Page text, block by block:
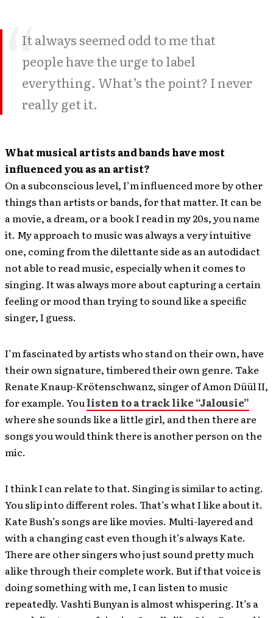
It always seemed odd to me that
people have the urge to label
everything. What’s the point? I never
really get it.
What musical artists and bands have most
influenced you as an artist?
On a subconscious level, I’m influenced more by other
things than artists or bands, for that matter. It can be
a movie, a dream, or a book I read in my 20s, you name
it. My approach to music was always a very intuitive
one, coming from the dilettante side as an autodidact
not able to read music, especially when it comes to
singing. It was always more about capturing a certain
feeling or mood than trying to sound like a specific
singer, I guess.
I’m fascinated by artists who stand on their own, have
their own signature, timbered their own genre. Take
Renate Knaup-Krötenschwanz, singer of Amon Düül II,
for example. Youlisten to a track like “Jalousie”
where she sounds like a little girl, and then there are
songs you would think there is another person on the
mic.
I think I can relate to that. Singing is similar to acting.
You slip into different roles. That’s what I like about it.
Kate Bush’s songs are like movies. Multi-layered and
with a changing cast even though it’s always Kate.
There are other singers who just sound pretty much
alike through their complete work. But if that voice is
doing something with me, I can listen to music
repeatedly. Vashti Bunyan is almost whispering. It’s a